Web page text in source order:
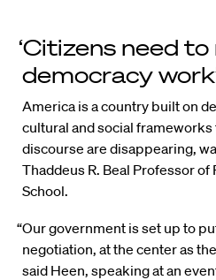
‘Citizens need
democracy
America is a country built on
cultural and social
discourse are disappearing,
Thaddeus R. Beal Professor of
School.
“Our government is set up to
negotiation, at the center as
said Heen, speaking at an